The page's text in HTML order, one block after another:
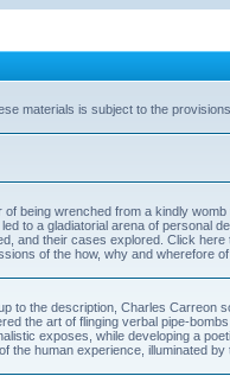
materials is subject to the
being wrenched from a kindly womb
to a gladiatorial arena of personal
and their cases explored. Click here
of the how, why and wherefore of
to the description, Charles Carreon
the art of flinging verbal pipe-
exposes, while developing a
the human experience, illuminated by